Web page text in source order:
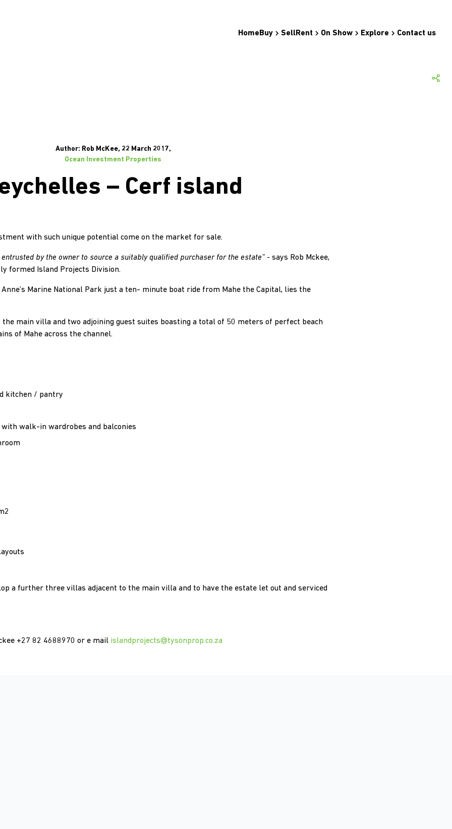
Home Buy SellRent On Show Explore Contact us
Author: Rob McKee, 22 March 2017,
Ocean Investment Properties
– Cerf island
with such unique potential come on the market for sale.
entrusted by the owner to source a suitably qualified purchaser for the estate” - says Rob Mckee,
formed Island Projects Division.
Marine National Park just a ten- minute boat ride from Mahe the Capital, lies the
main villa and two adjoining guest suites boasting a total of 50 meters of perfect beach
of Mahe across the channel.
kitchen / pantry
walk-in wardrobes and balconies
a further three villas adjacent to the main villa and to have the estate let out and serviced
+27 82 4688970 or e mail islandprojects@tysonprop.co.za